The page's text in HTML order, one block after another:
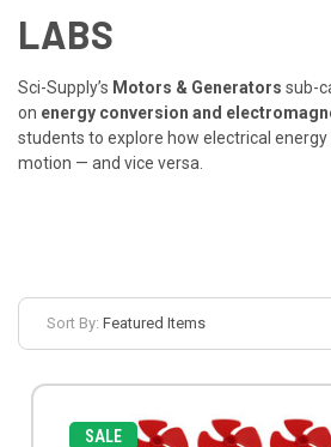
LABS
Sci-Supply’s Motors & Generators sub-
on energy conversion and
students to explore how electrical energy
motion — and vice versa.
Sort By:
SALE